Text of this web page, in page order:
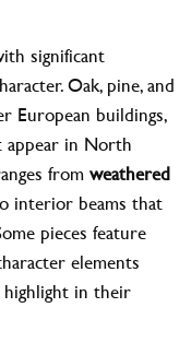
significant
Oak, pine, and
European buildings,
appear in North
from weathered
interior beams that
pieces feature
elements
in their